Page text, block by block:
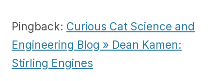
Pingback: Curious Cat Science and
Engineering Blog » Dean Kamen:
Stirling Engines